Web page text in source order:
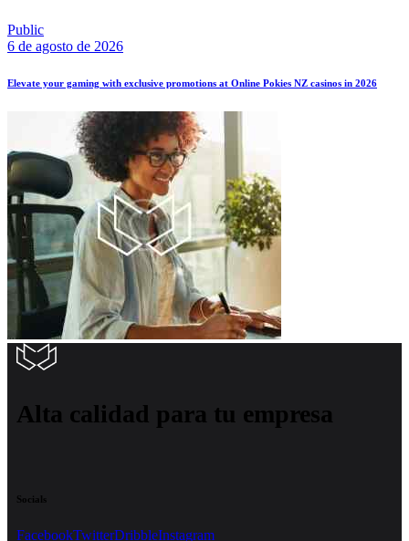
Public
6 de agosto de 2026
Elevate your gaming with exclusive promotions at Online Pokies NZ casinos in 2026
Alta calidad para tu empresa
Socials
FacebookTwitterDribbleInstagram